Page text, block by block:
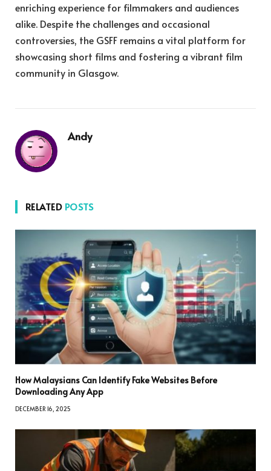
enriching experience for filmmakers and audiences
alike. Despite the challenges and occasional
controversies, the GSFF remains a vital platform for
showcasing short films and fostering a vibrant film
community in Glasgow.
Andy
RELATED POSTS
How Malaysians Can Identify Fake Websites Before
Downloading Any App
DECEMBER 16, 2025